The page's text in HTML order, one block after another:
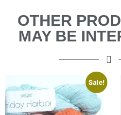
OTHER
MAY BE
Sale!